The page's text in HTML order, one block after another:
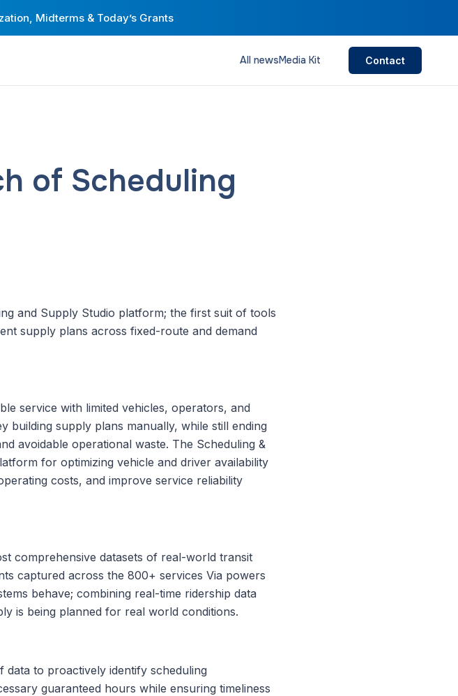
Midterms & Today’s Grants
All newsMedia Kit Contact
of Scheduling
and Supply Studio platform; the first suit of tools
supply plans across fixed-route and demand
service with limited vehicles, operators, and
building supply plans manually, while still ending
avoidable operational waste. The Scheduling &
for optimizing vehicle and driver availability
costs, and improve service reliability
comprehensive datasets of real-world transit
captured across the 800+ services Via powers
behave; combining real-time ridership data
is being planned for real world conditions.
to proactively identify scheduling
guaranteed hourswhile ensuring timeliness